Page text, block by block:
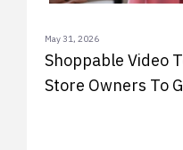
May 31, 2026
Shoppable Video
Store Owners To